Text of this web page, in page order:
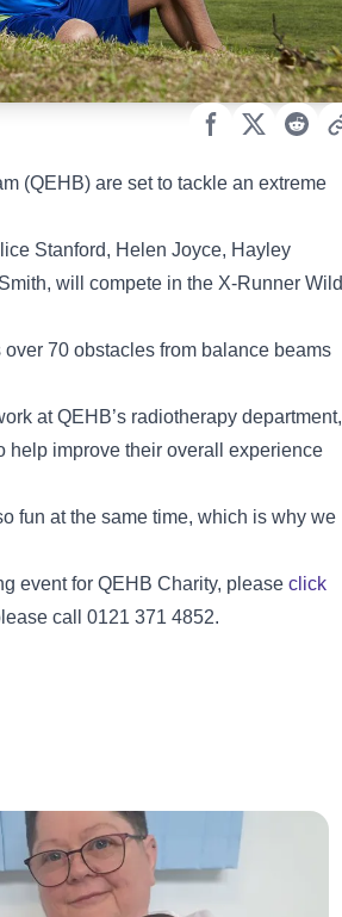
(QEHB) are set to tackle an extreme
Stanford, Helen Joyce, Hayley
will compete in the X-Runner Wild
70 obstacles from balance beams
at QEHB’s radiotherapy department,
help improve their overall experience
fun at the same time, which is why we
event for QEHB Charity, please click
call 0121 371 4852.